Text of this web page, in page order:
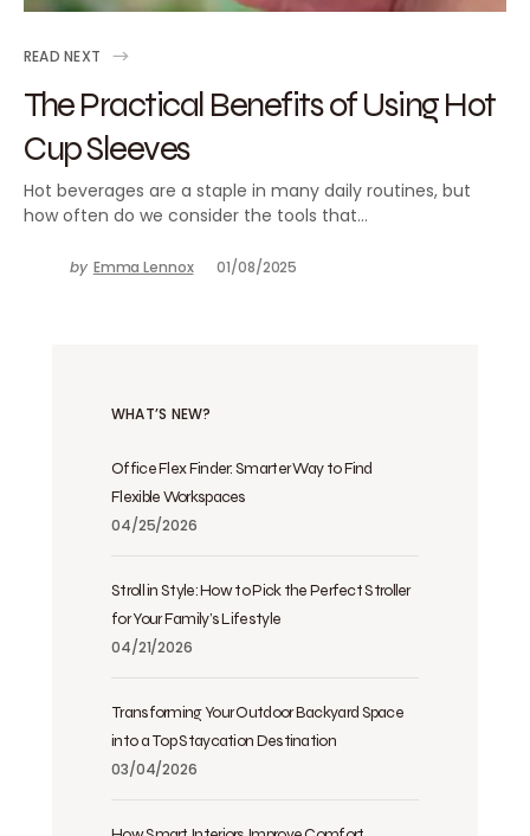
READ NEXT
The Practical Benefits of Using Hot
Cup Sleeves
Hot beverages are a staple in many daily routines, but
how often do we consider the tools that…
by Emma Lennox 01/08/2025
WHAT’S NEW?
Office Flex Finder: Smarter Way to Find
Flexible Workspaces
04/25/2026
Stroll in Style: How to Pick the Perfect Stroller
for Your Family’s Lifestyle
04/21/2026
Transforming Your Outdoor Backyard Space
into a Top Staycation Destination
03/04/2026